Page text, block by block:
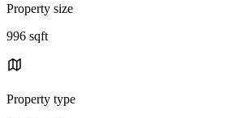
Property size
996 sqft
Property type